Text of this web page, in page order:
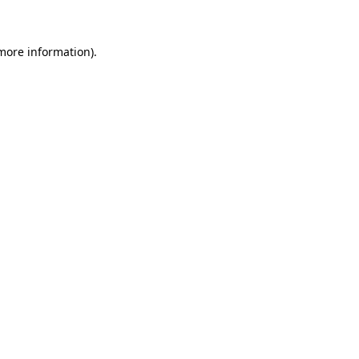
information).